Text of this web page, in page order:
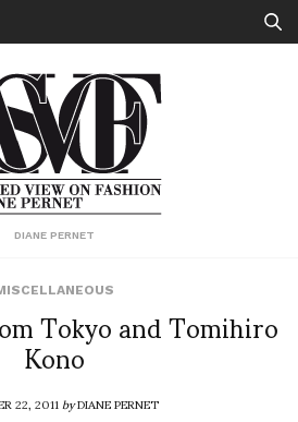
DIANE PERNET
Tokyo and Tomihiro
Kono
22, 2011byDIANE PERNET